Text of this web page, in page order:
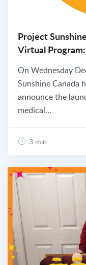
Project
Virtual
On Wednesday
Sunshine Canada
announce the
medical...
3 min